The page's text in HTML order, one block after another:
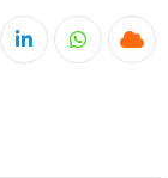
LinkedInWhatsapp
Cloud